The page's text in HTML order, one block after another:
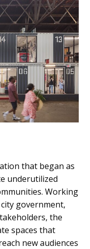
that began as
underutilized
Working
government,
the
spaces that
new audiences